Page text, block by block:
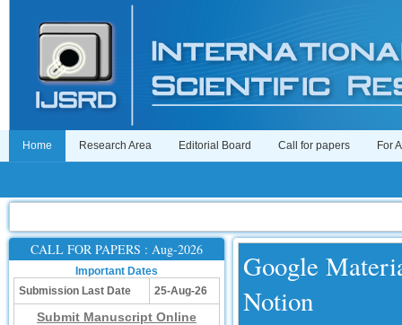
Home Research Area Editorial Board Call for papers For
CALL FOR PAPERS : Aug-2026
Important Dates
Submission Last Date
25-Aug-26
Submit Manuscript Online
Google
Notion